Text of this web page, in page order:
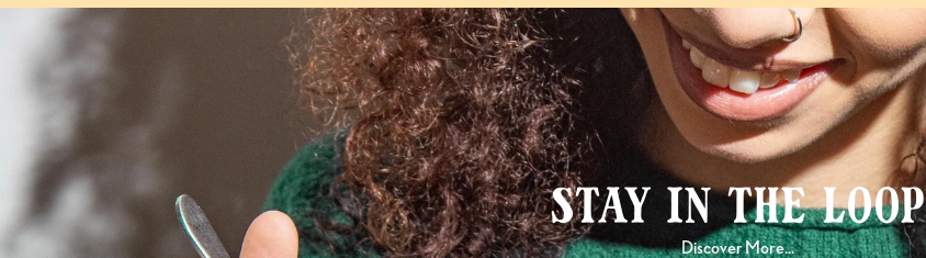
Stay in the loop
Discover More…